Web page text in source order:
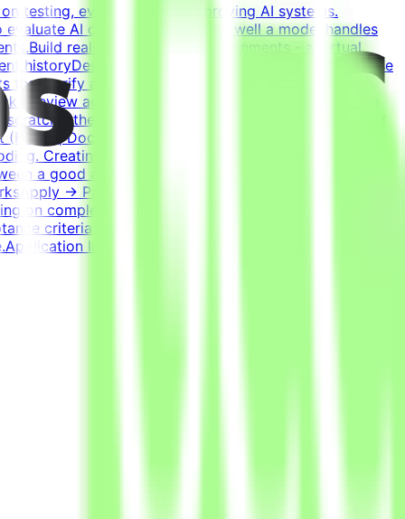
testing, evaluating, and improving AI systems.
AI coding agents - how well a model handles
realistic developer environments - a virtual
historyDesign tasks from intermediate states of these
that verify agent solutions - accept all valid
- review agent solutions, analyze failures, and refine
- the agent writes most of the code; you guide
Docker, Postgres, Kafka, RedisExperience
Creating a task that genuinely challenges the best
a good and a bad solution. Tasks have many valid
→ Pass qualification(s) → Join a project →
on complexity. This is an estimate and not a schedule
criteria to be accepted.CompensationUp to
InstructionsPlease submit your CV in English